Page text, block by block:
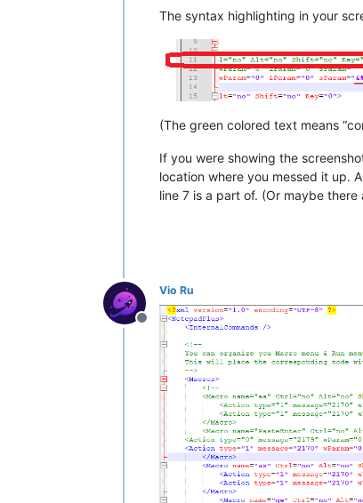
The syntax highlighting in your
(The green colored text means
If you were showing the
location where you messed it up.
line 7 is a part of. (Or maybe
Offline
Vio Ru